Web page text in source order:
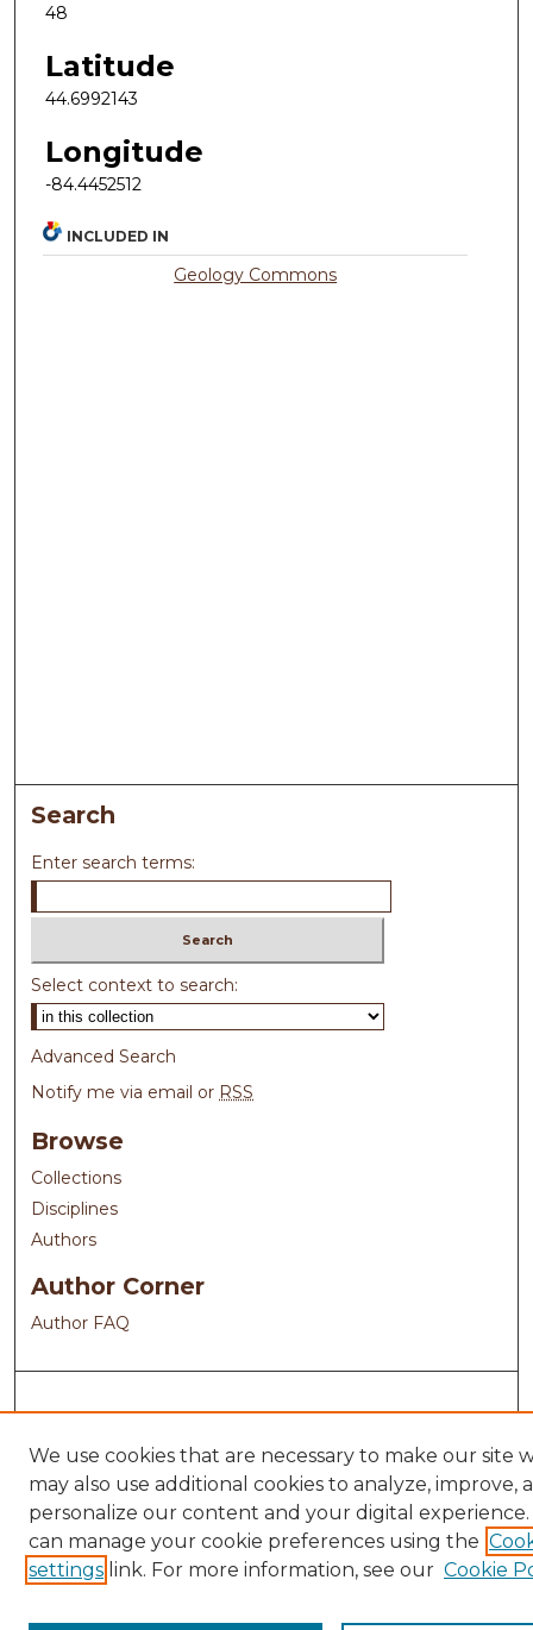
48
Latitude
44.6992143
Longitude
-84.4452512
INCLUDED IN
Geology Commons
Search
Enter search terms:
Select context to search:
Advanced Search
Notify me via email or RSS
Browse
Collections
Disciplines
Authors
Author Corner
Author FAQ
We use cookies that are necessary to make our site
may also use additional cookies to analyze, improve,
personalize our content and your digital experience.
can manage your cookie preferences using the
settings link. For more information, see our Cookie